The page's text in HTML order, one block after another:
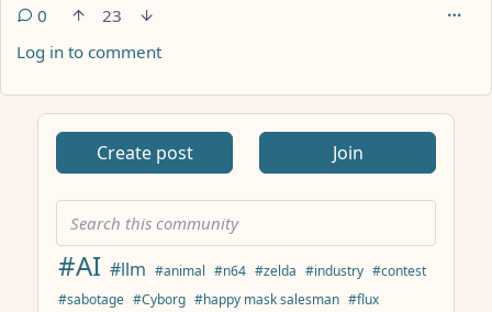
0
23
Log in to comment
Create post Join
#AI #llm #animal #n64 #zelda #industry #contest
#sabotage #Cyborg #happy mask salesman #flux